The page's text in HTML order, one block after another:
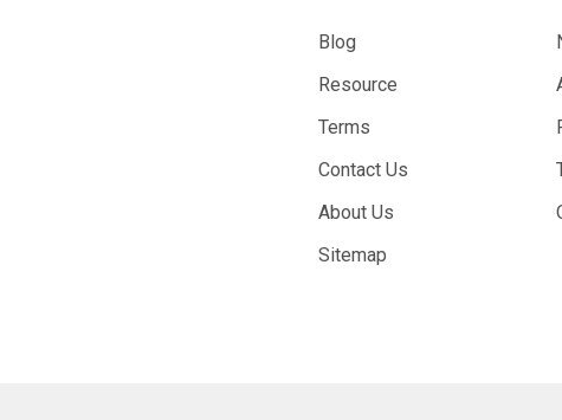
Blog
Resource
Terms
Contact Us
About Us
Sitemap